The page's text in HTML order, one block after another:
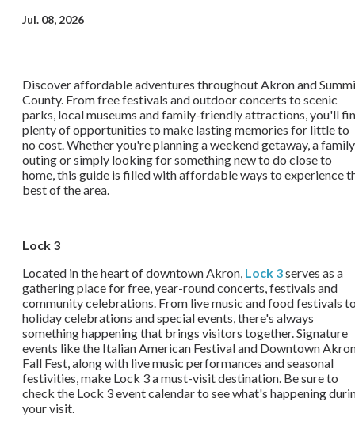
Jul. 08, 2026
Discover affordable adventures throughout Akron and
County. From free festivals and outdoor concerts to scenic
parks, local museums and family-friendly attractions, you'll
plenty of opportunities to make lasting memories for little to
no cost. Whether you're planning a weekend getaway, a family
outing or simply looking for something new to do close to
home, this guide is filled with affordable ways to experience
best of the area.
Lock 3
Located in the heart of downtown Akron, Lock 3serves as a
gathering place for free, year-round concerts, festivals and
community celebrations. From live music and food festivals
holiday celebrations and special events, there's always
something happening that brings visitors together. Signature
events like the Italian American Festival and Downtown
Fall Fest, along with live music performances and seasonal
festivities, make Lock 3 a must-visit destination. Be sure to
check the Lock 3 event calendar to see what's happening
your visit.